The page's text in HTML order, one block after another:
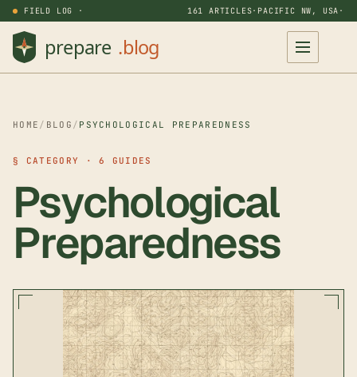
FIELD LOG · 161 ARTICLES· PACIFIC NW, USA ·
HOME / BLOG / PSYCHOLOGICAL PREPAREDNESS
§ CATEGORY · 6 GUIDES
Psychological
Preparedness